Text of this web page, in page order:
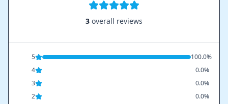
3 overall reviews
5
100.0%
4
0.0%
3
0.0%
2
0.0%